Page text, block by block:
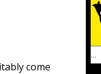
come